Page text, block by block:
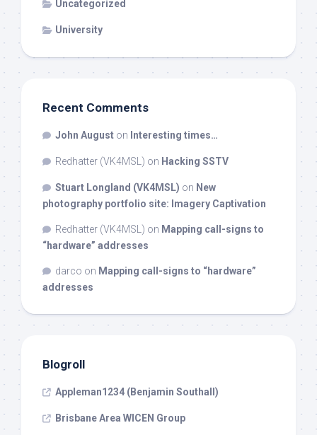
Uncategorized
University
Recent Comments
John August on Interesting times…
Redhatter (VK4MSL) on Hacking SSTV
Stuart Longland (VK4MSL) on New
photography portfolio site: Imagery Captivation
Redhatter (VK4MSL) on Mapping call-signs to
“hardware” addresses
darco on Mapping call-signs to “hardware”
addresses
Blogroll
Appleman1234 (Benjamin Southall)
Brisbane Area WICEN Group